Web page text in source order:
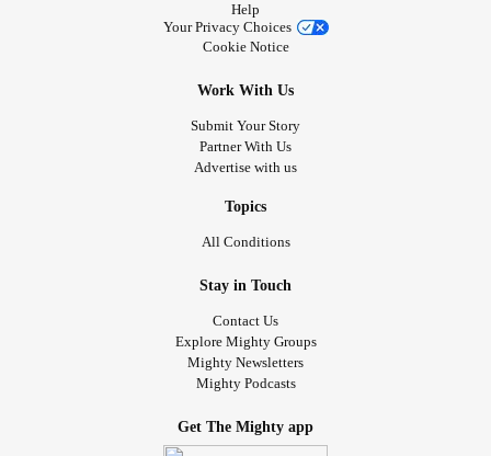
Help
Your Privacy Choices
Cookie Notice
Work With Us
Submit Your Story
Partner With Us
Advertise with us
Topics
All Conditions
Stay in Touch
Contact Us
Explore Mighty Groups
Mighty Newsletters
Mighty Podcasts
Get The Mighty app